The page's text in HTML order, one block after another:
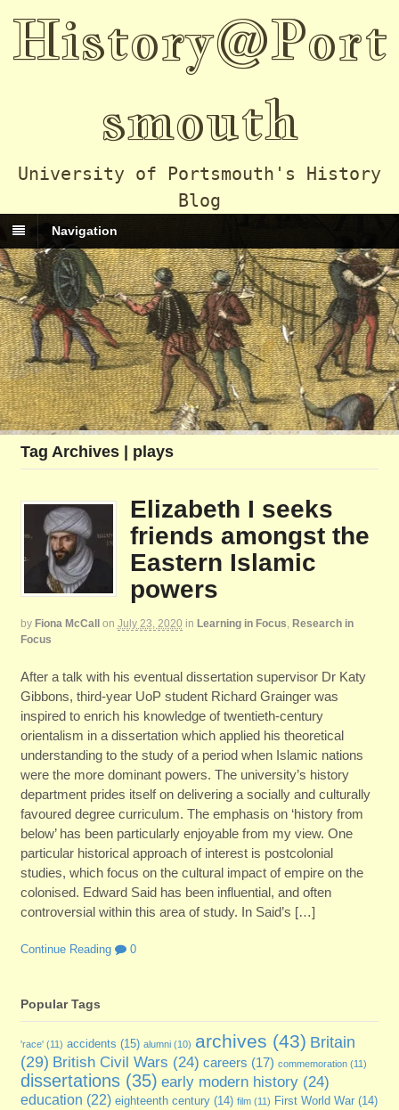
History@Port
smouth
University of Portsmouth's History
Blog
Navigation
Tag Archives | plays
Elizabeth I seeks
friends amongst the
Eastern Islamic
powers
by Fiona McCall on July 23, 2020 in Learning in Focus, Research in
Focus
After a talk with his eventual dissertation supervisor Dr Katy
Gibbons, third-year UoP student Richard Grainger was
inspired to enrich his knowledge of twentieth-century
orientalism in a dissertation which applied his theoretical
understanding to the study of a period when Islamic nations
were the more dominant powers. The university’s history
department prides itself on delivering a socially and culturally
favoured degree curriculum. The emphasis on ‘history from
below’ has been particularly enjoyable from my view. One
particular historical approach of interest is postcolonial
studies, which focus on the cultural impact of empire on the
colonised. Edward Said has been influential, and often
controversial within this area of study. In Said’s […]
Continue Reading 0
Popular Tags
'race'(11) accidents (15) alumni(10) archives (43) Britain
(29) British Civil Wars (24) careers (17) commemoration(11)
dissertations(35) early modern history(24)
education (22) eighteenth century(14) film(11) First World War(14)